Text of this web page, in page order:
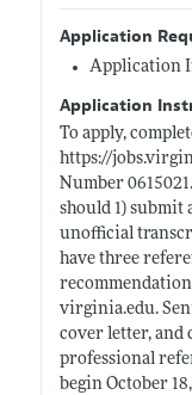
Application
Application
Application
To apply,
https://
Number
should 1) submit
unofficial
have three
virginia.edu.
cover letter,
professional
begin October